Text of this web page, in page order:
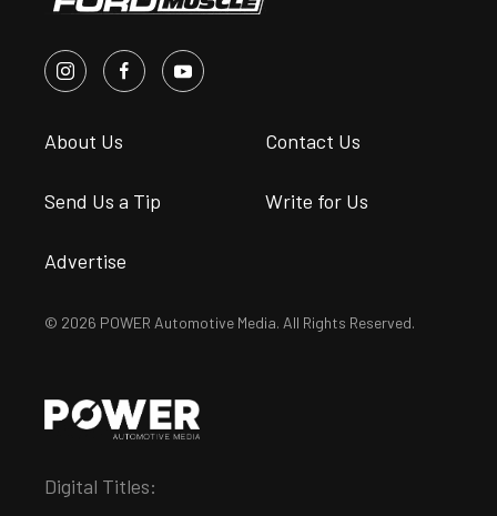
About Us Contact Us
Send Us a Tip Write for Us
Advertise
© 2026 POWER Automotive Media. All Rights Reserved.
Digital Titles: